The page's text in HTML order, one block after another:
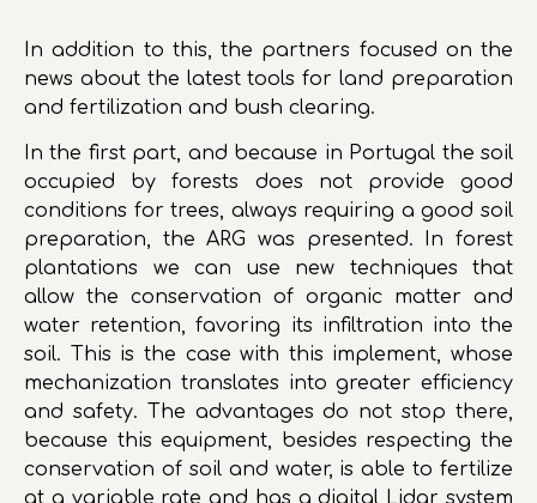
In addition to this, the partners focused on the
news about the latest tools for land preparation
and fertilization and bush clearing.
In the first part, and because in Portugal the soil
occupied by forests does not provide good
conditions for trees, always requiring a good soil
preparation, the ARG was presented. In forest
plantations we can use new techniques that
allow the conservation of organic matter and
water retention, favoring its infiltration into the
soil. This is the case with this implement, whose
mechanization translates into greater efficiency
and safety. The advantages do not stop there,
because this equipment, besides respecting the
conservation of soil and water, is able to fertilize
at a variable rate and has a digital Lidar system